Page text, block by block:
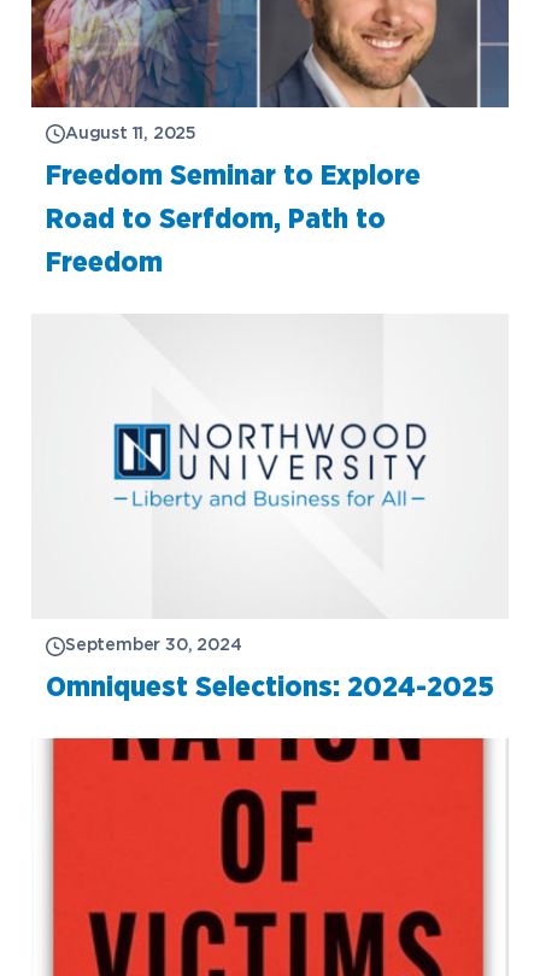
August 11, 2025
Freedom Seminar to Explore
Road to Serfdom, Path to
Freedom
September 30, 2024
Omniquest Selections: 2024-2025